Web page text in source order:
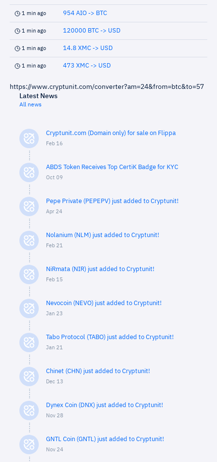
1 min ago 954 AIO -> BTC
1 min ago 120000 BTC -> USD
1 min ago 14.8 XMC -> USD
1 min ago 473 XMC -> USD
https://www.cryptunit.com/converter?am=24&from=btc&to=57
Latest News
All news
Cryptunit.com (Domain only) for sale on Flippa
Feb 16
ABDS Token Receives Top CertiK Badge for KYC
Oct 09
Pepe Private (PEPEPV) just added to Cryptunit!
Apr 24
Nolanium (NLM) just added to Cryptunit!
Feb 21
NiRmata (NIR) just added to Cryptunit!
Feb 15
Nevocoin (NEVO) just added to Cryptunit!
Jan 23
Tabo Protocol (TABO) just added to Cryptunit!
Jan 21
Chinet (CHN) just added to Cryptunit!
Dec 13
Dynex Coin (DNX) just added to Cryptunit!
Nov 28
GNTL Coin (GNTL) just added to Cryptunit!
Nov 24